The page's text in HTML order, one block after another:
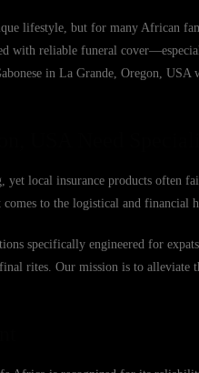
lifestyle, but for many African
with reliable funeral
in La Grande, Oregon,
local insurance products often
to the logistical and financial
specifically engineered for
rites. Our mission is to alleviate